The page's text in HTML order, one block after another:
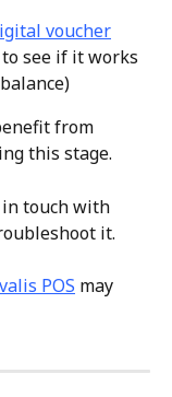
voucher
see if it works
from
this stage.
in touch with
it.
POS may